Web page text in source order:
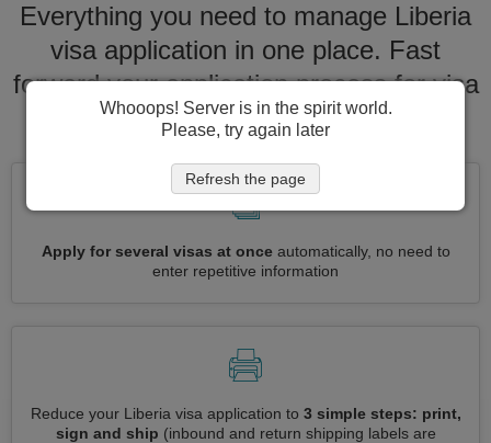
Everything you need to manage Liberia
visa application in one place. Fast
forward your application process for visa
to Liberia
Apply for several visas at onceautomatically, no need to
enter repetitive information
Reduce your Liberia visa application to 3 simple steps: print,
sign and ship (inbound and return shipping labels are
Whooops! Server is in the spirit world.
Please, try again later
Refresh the page